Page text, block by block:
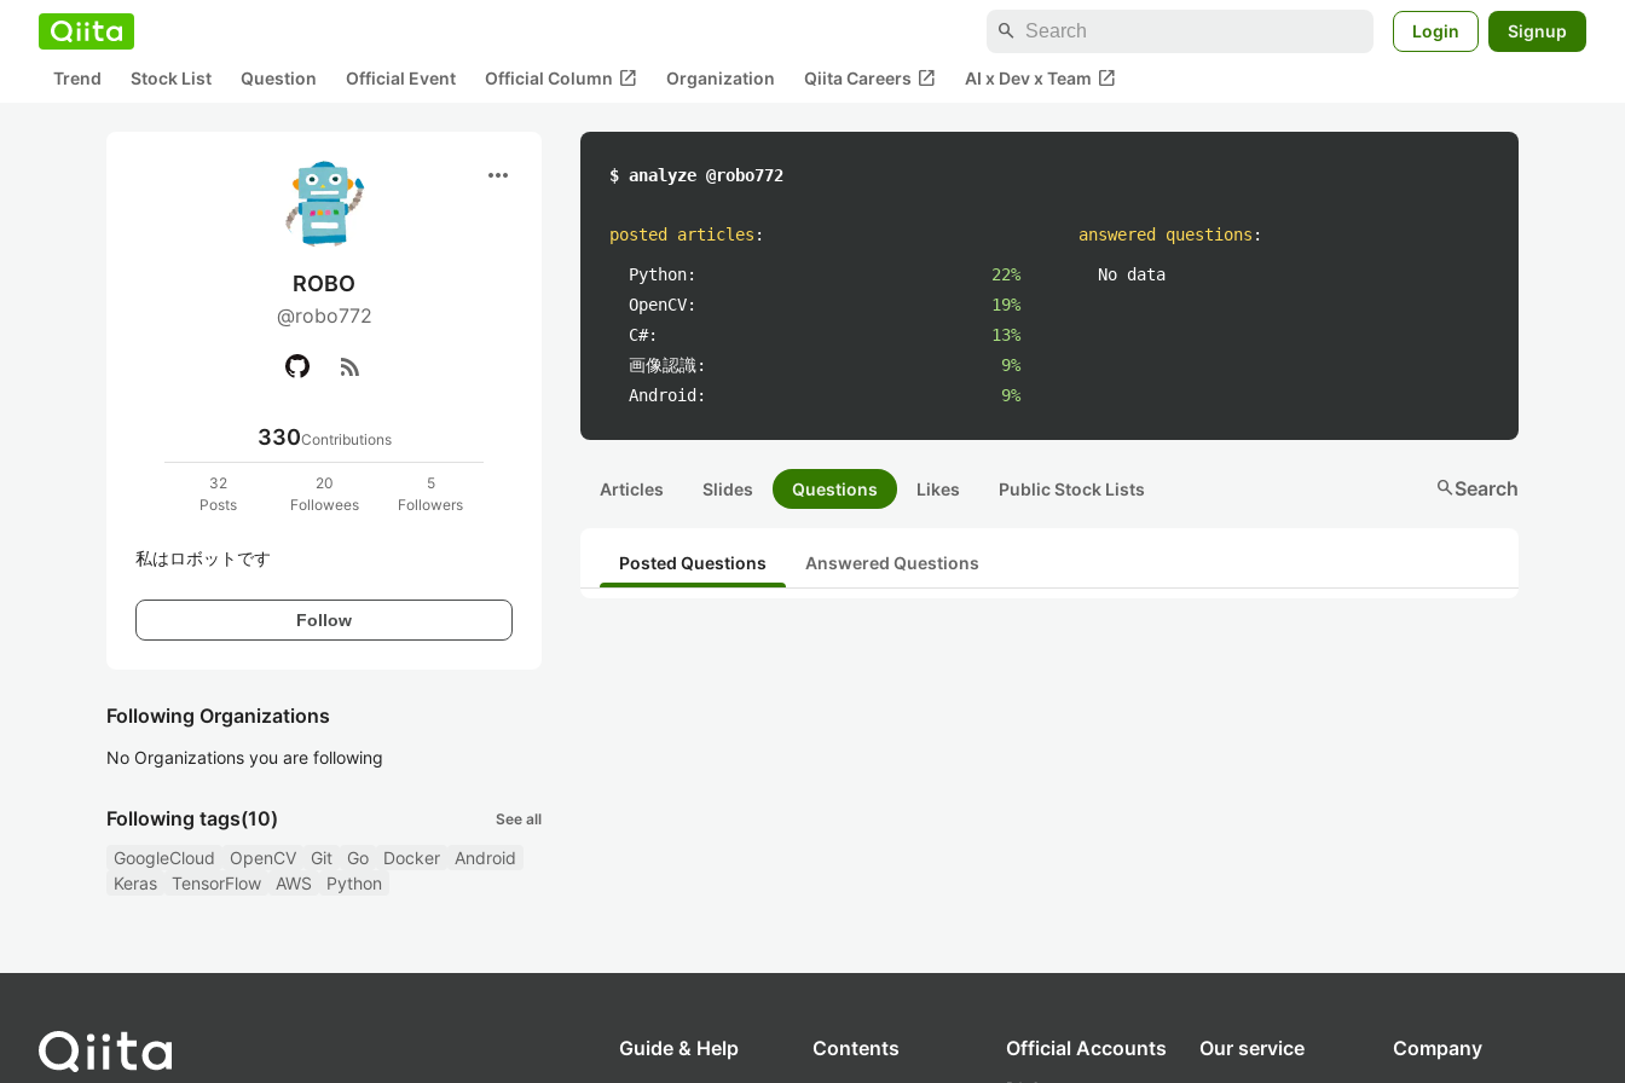
search Login Signup
Trend Stock List Question Official Event Official Column open_in_new Organization Qiita Careers open_in_new AI x Dev x Team open_in_new
more_horiz
ROBO
@robo772
rss_feed
330Contributions
32
Posts
20
Followees
5
Followers
私はロボットです
Follow
Following Organizations
No Organizations you are following
Following tags(10) See all
GoogleCloud OpenCV Git Go Docker
Android
Keras
TensorFlow AWS Python
$ analyze @robo772
posted articles :
Python:
22%
OpenCV:
19%
C#:
13%
画像認識:
9%
Android:
9%
answered questions :
No data
Articles Slides Questions Likes Public Stock Lists searchSearch
Posted Questions Answered Questions
Guide & Help Contents Official Accounts Our service Company